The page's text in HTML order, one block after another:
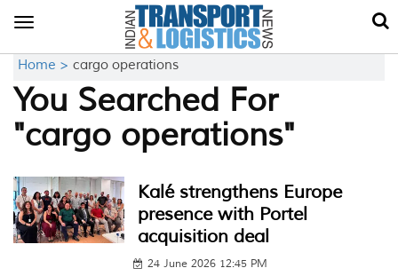
Toggle
Home > cargo operations
You Searched For
"cargo operations"
Kalé strengthens Europe
presence with Portel
acquisition deal
24 June 2026 12:45 PM